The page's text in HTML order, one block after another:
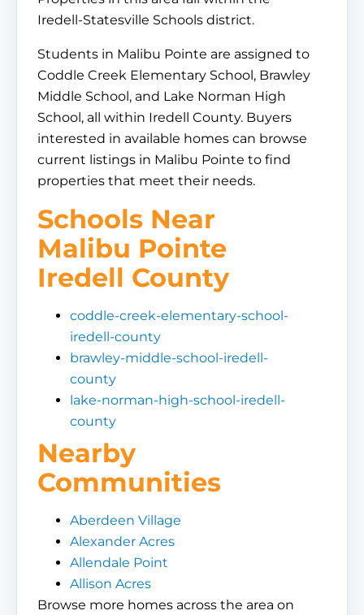
Iredell-Statesville Schools district.
Students in Malibu Pointe are assigned to
Coddle Creek Elementary School, Brawley
Middle School, and Lake Norman High
School, all within Iredell County. Buyers
interested in available homes can browse
current listings in Malibu Pointe to find
properties that meet their needs.
Schools Near
Malibu Pointe
Iredell County
coddle-creek-elementary-school-
iredell-county
brawley-middle-school-iredell-
county
lake-norman-high-school-iredell-
county
Nearby
Communities
Aberdeen Village
Alexander Acres
Allendale Point
Allison Acres
Browse more homes across the area on